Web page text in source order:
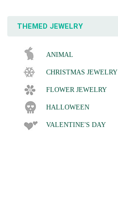
THEMED JEWELRY
ANIMAL
CHRISTMAS JEWELRY
FLOWER JEWELRY
HALLOWEEN
VALENTINE'S DAY